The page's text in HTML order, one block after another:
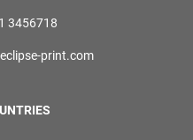
3456718
print.com